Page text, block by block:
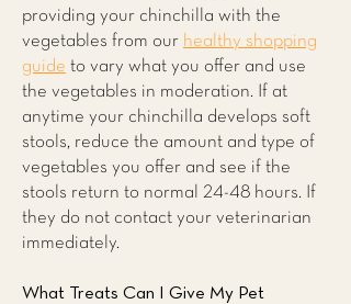
providing your chinchilla with the
vegetables from our healthy shopping
guide to vary what you offer and use
the vegetables in moderation. If at
anytime your chinchilla develops soft
stools, reduce the amount and type of
vegetables you offer and see if the
stools return to normal 24-48 hours. If
they do not contact your veterinarian
immediately.
What Treats Can I Give My Pet